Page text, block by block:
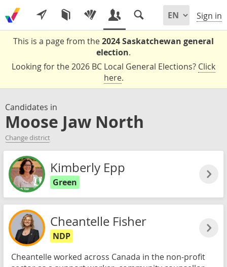
Sign in
This is a page from the2024 Saskatchewan general
election.
Looking for the 2026 BC Local General Elections? Click
here.
Candidates in
Moose Jaw North
Change district
Kimberly Epp
Green
Cheantelle Fisher
NDP
Cheantelle worked across Canada in the non-profit